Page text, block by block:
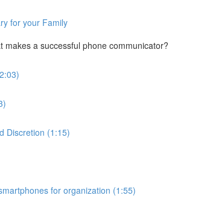
for your Family
makes a successful phone communicator?
Discretion (1:15)
for organization (1:55)